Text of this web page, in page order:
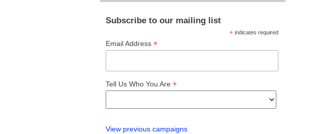
Subscribe to our mailing list
*indicates required
Email Address*
Tell Us Who You Are*
View previous campaigns